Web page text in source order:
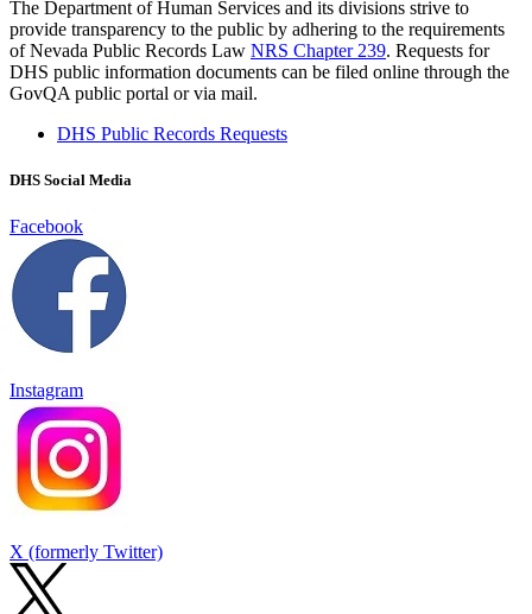
The Department of Human Services and its divisions strive to
provide transparency to the public by adhering to the requirements
of Nevada Public Records Law NRS Chapter 239. Requests for
DHS public information documents can be filed online through the
GovQA public portal or via mail.
DHS Public Records Requests
DHS Social Media
Facebook
Instagram
X (formerly Twitter)